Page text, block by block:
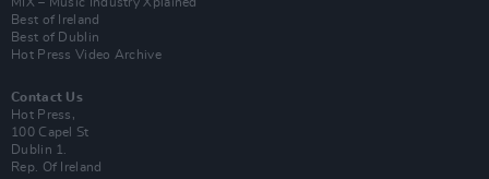
Best of Ireland
Best of Dublin
Hot Press Video Archive
Contact Us
Hot Press,
100 Capel St
Dublin 1.
Rep. Of Ireland